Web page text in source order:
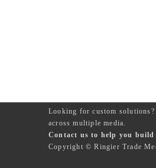
Looking for custom
across multiple media.
Contact us to help you
Copyright © Ringier Trade